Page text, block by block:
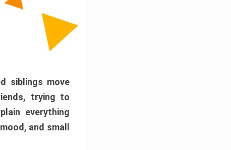
siblings move
trying to
everything
and small